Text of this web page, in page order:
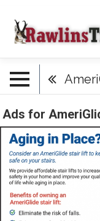
Ads for